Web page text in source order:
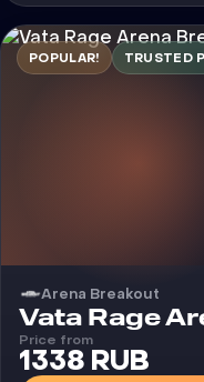
POPULAR! TRUSTED
Arena Breakout
Cheat
Vata Rage
Price from
1338 RUB